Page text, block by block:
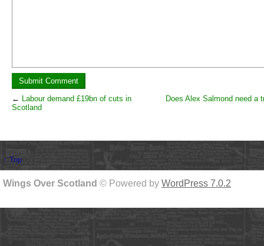
←
Labour demand £19bn of cuts in
Scotland
Does Alex Salmond need a
↑ Top
Wings Over Scotland © Powered by WordPress 7.0.2